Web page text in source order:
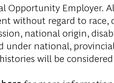
Opportunity Employer.
without regard to race,
national origin,
national,
will be